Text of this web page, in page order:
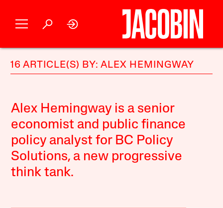
16 ARTICLE(S) BY: ALEX HEMINGWAY
Alex Hemingway is a senior
economist and public finance
policy analyst for BC Policy
Solutions, a new progressive
think tank.